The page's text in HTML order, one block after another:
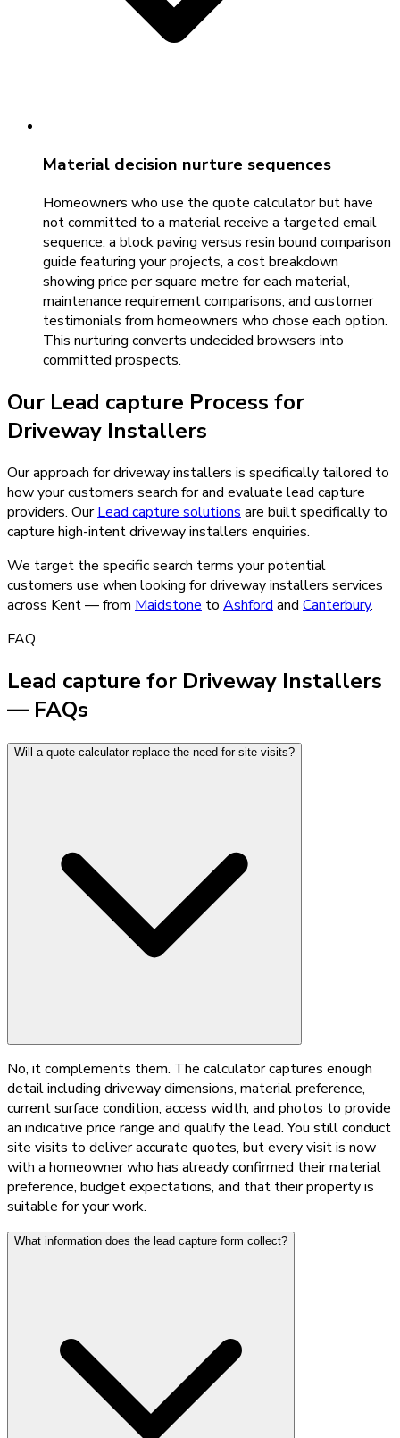
Material decision nurture sequences
Homeowners who use the quote calculator but have
not committed to a material receive a targeted email
sequence: a block paving versus resin bound comparison
guide featuring your projects, a cost breakdown
showing price per square metre for each material,
maintenance requirement comparisons, and customer
testimonials from homeowners who chose each option.
This nurturing converts undecided browsers into
committed prospects.
Our Lead capture Process for
Driveway Installers
Our approach for driveway installers is specifically tailored to
how your customers search for and evaluate lead capture
providers. OurLead capture solutions are built specifically to
capture high-intentdriveway installers enquiries.
We target the specific search terms your potential
customers use when looking fordriveway installers services
across Kent — from Maidstone to Ashford and Canterbury.
FAQ
Lead capture for Driveway Installers
— FAQs
Will a quote calculator replace the need for site visits?
No, it complements them. The calculator captures enough
detail including driveway dimensions, material preference,
current surface condition, access width, and photos to provide
an indicative price range and qualify the lead. You still conduct
site visits to deliver accurate quotes, but every visit is now
with a homeowner who has already confirmed their material
preference, budget expectations, and that their property is
suitable for your work.
What information does the lead capture form collect?